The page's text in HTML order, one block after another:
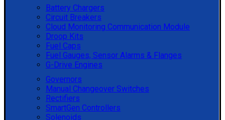
Battery Chargers
Circuit Breakers
Cloud Monitoring Communication Module
Droop Kits
Fuel Caps
Fuel Gauges, Sensor Alarms & Flanges
G-Drive Engines
Governors
Manual Changeover Switches
Rectifiers
SmartGen Controllers
Solenoids